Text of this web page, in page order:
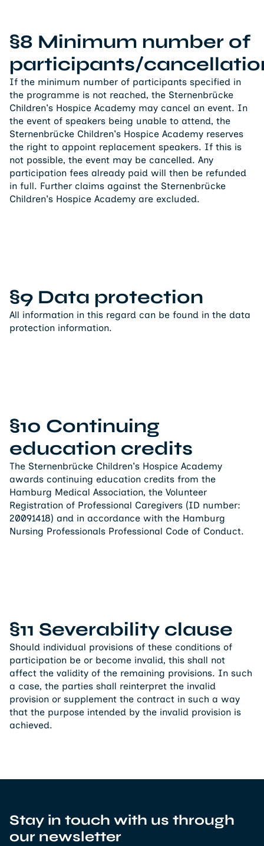
§8 Minimum number of
participants/
If the minimum number of participants specified in
the programme is not reached, the Sternenbrücke
Children's Hospice Academy may cancel an event. In
the event of speakers being unable to attend, the
Sternenbrücke Children's Hospice Academy reserves
the right to appoint replacement speakers. If this is
not possible, the event may be cancelled. Any
participation fees already paid will then be refunded
in full. Further claims against the Sternenbrücke
Children's Hospice Academy are excluded.
§9 Data protection
All information in this regard can be found in the data
protection information.
§10 Continuing
education credits
The Sternenbrücke Children's Hospice Academy
awards continuing education credits from the
Hamburg Medical Association, the Volunteer
Registration of Professional Caregivers (ID number:
20091418) and in accordance with the Hamburg
Nursing Professionals Professional Code of Conduct.
§11 Severability clause
Should individual provisions of these conditions of
participation be or become invalid, this shall not
affect the validity of the remaining provisions. In such
a case, the parties shall reinterpret the invalid
provision or supplement the contract in such a way
that the purpose intended by the invalid provision is
achieved.
Stay in touch with us through
our newsletter